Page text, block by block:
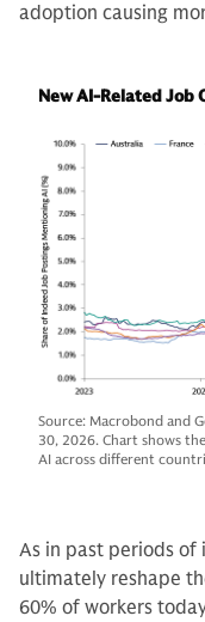
adoption causing
New AI-Related Job
Source: Macrobond and
30, 2026. Chart shows
AI across different
As in past periods of
ultimately reshape
60% of workers